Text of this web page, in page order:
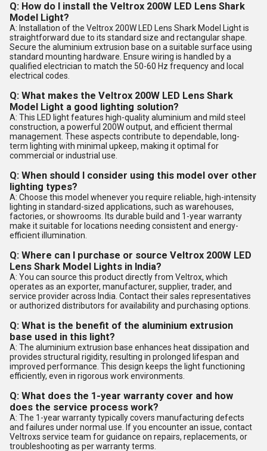
Q: How do I install the Veltrox 200W LED Lens Shark
Model Light?
A: Installation of the Veltrox 200W LED Lens Shark Model Light is
straightforward due to its standard size and rectangular shape.
Secure the aluminium extrusion base on a suitable surface using
standard mounting hardware. Ensure wiring is handled by a
qualified electrician to match the 50-60 Hz frequency and local
electrical codes.
Q: What makes the Veltrox 200W LED Lens Shark
Model Light a good lighting solution?
A: This LED light features high-quality aluminium and mild steel
construction, a powerful 200W output, and efficient thermal
management. These aspects contribute to dependable, long-
term lighting with minimal upkeep, making it optimal for
commercial or industrial use.
Q: When should I consider using this model over other
lighting types?
A: Choose this model whenever you require reliable, high-intensity
lighting in standard-sized applications, such as warehouses,
factories, or showrooms. Its durable build and 1-year warranty
make it suitable for locations needing consistent and energy-
efficient illumination.
Q: Where can I purchase or source Veltrox 200W LED
Lens Shark Model Lights in India?
A: You can source this product directly from Veltrox, which
operates as an exporter, manufacturer, supplier, trader, and
service provider across India. Contact their sales representatives
or authorized distributors for availability and purchasing options.
Q: What is the benefit of the aluminium extrusion
base used in this light?
A: The aluminium extrusion base enhances heat dissipation and
provides structural rigidity, resulting in prolonged lifespan and
improved performance. This design keeps the light functioning
efficiently, even in rigorous work environments.
Q: What does the 1-year warranty cover and how
does the service process work?
A: The 1-year warranty typically covers manufacturing defects
and failures under normal use. If you encounter an issue, contact
Veltroxs service team for guidance on repairs, replacements, or
troubleshooting as per warranty terms.